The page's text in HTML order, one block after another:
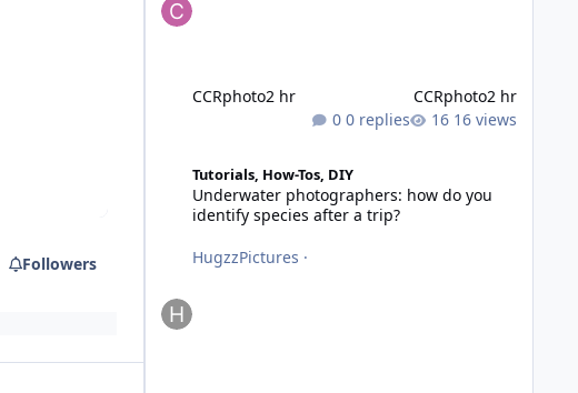
Followers
0 replies 16 views
CCRphoto2 hr CCRphoto2 hr
Tutorials, How-Tos, DIY
Underwater photographers: how do you
identify species after a trip?
HugzzPictures ·